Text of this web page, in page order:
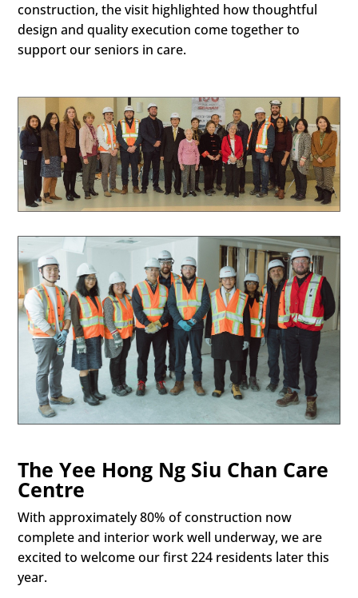
construction, the visit highlighted how thoughtful
design and quality execution come together to
support our seniors in care.
The Yee Hong Ng Siu Chan Care
Centre
With approximately 80% of construction now
complete and interior work well underway, we are
excited to welcome our first 224 residents later this
year.